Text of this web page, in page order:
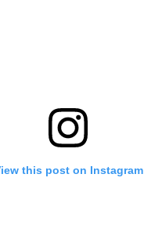
this post on Instagram